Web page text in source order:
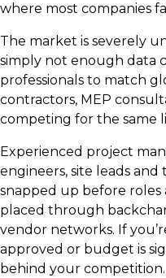
where most companies
The market is severely
simply not enough data
professionals to match
contractors, MEP
competing for the same
Experienced project
engineers, site leads and
snapped up before roles
placed through
vendor networks. If
approved or budget is
behind your competition.